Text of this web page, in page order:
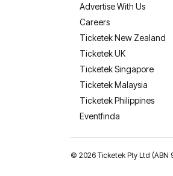
Advertise With Us
Careers
Ticketek New Zealand
Ticketek UK
Ticketek Singapore
Ticketek Malaysia
Ticketek Philippines
Eventfinda
© 2026 Ticketek Pty Ltd (ABN